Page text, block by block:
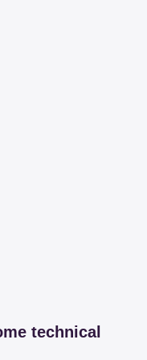
technical